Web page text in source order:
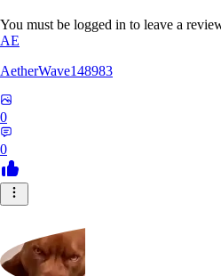
You must be logged in to leave a
AE
AetherWave148983
0
0